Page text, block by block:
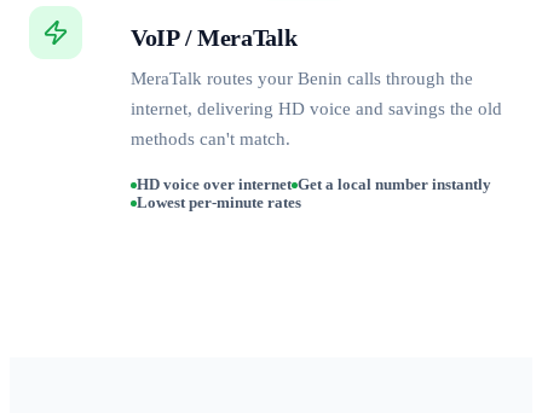
VoIP / MeraTalk
MeraTalk routes your Benin calls through the
internet, delivering HD voice and savings the old
methods can't match.
HD voice over internet Get a local number instantly
Lowest per-minute rates